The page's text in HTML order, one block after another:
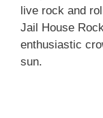
live rock and
Jail House
enthusiastic
sun.